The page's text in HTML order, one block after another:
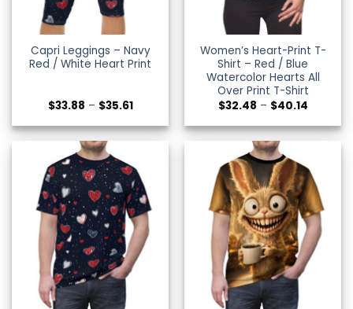
Capri Leggings – Navy
Red / White Heart Print
$33.88 – $35.61Price
$33.88
through
Women’s Heart-Print T-
Shirt – Red / Blue
Watercolor Hearts All
Over Print T-Shirt
$32.48 – $40.14Price
$32.48
through
$40.14